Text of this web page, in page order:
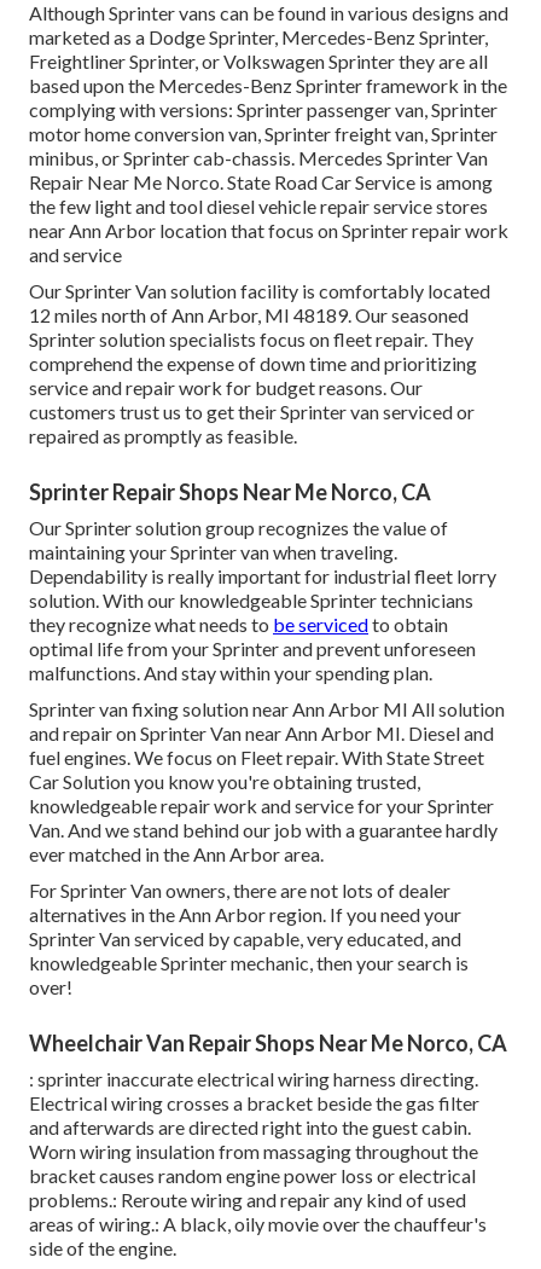
Although Sprinter vans can be found in various designs and
marketed as a Dodge Sprinter, Mercedes-Benz Sprinter,
Freightliner Sprinter, or Volkswagen Sprinter they are all
based upon the Mercedes-Benz Sprinter framework in the
complying with versions: Sprinter passenger van, Sprinter
motor home conversion van, Sprinter freight van, Sprinter
minibus, or Sprinter cab-chassis. Mercedes Sprinter Van
Repair Near Me Norco. State Road Car Service is among
the few light and tool diesel vehicle repair service stores
near Ann Arbor location that focus on Sprinter repair work
and service
Our Sprinter Van solution facility is comfortably located
12 miles north of Ann Arbor, MI 48189. Our seasoned
Sprinter solution specialists focus onfleet repair. They
comprehend the expense of down time and prioritizing
service and repair work for budget reasons. Our
customers trust us to get their Sprinter van serviced or
repaired as promptly as feasible.
Sprinter Repair Shops Near Me Norco, CA
Our Sprinter solution group recognizes the value of
maintaining your Sprinter van when traveling.
Dependability is really important for industrial fleet lorry
solution. With our knowledgeable Sprinter technicians
they recognize what needs to be servicedto obtain
optimal life from your Sprinter and prevent unforeseen
malfunctions. And stay within your spending plan.
Sprinter van fixing solution near Ann Arbor MI All solution
and repair on Sprinter Van near Ann Arbor MI. Diesel and
fuel engines. We focus on Fleet repair. With State Street
Car Solution you know you're obtaining trusted,
knowledgeable repair work and service for your Sprinter
Van. And we stand behind our job with a guarantee hardly
ever matched in the Ann Arbor area.
For Sprinter Van owners, there are not lots of dealer
alternatives in the Ann Arbor region. If you need your
Sprinter Van serviced by capable, very educated, and
knowledgeable Sprinter mechanic, then your search is
over!
Wheelchair Van Repair Shops Near Me Norco, CA
: sprinter inaccurate electrical wiring harness directing.
Electrical wiring crosses a bracket beside the gas filter
and afterwards are directed right into the guest cabin.
Worn wiring insulation from massaging throughout the
bracket causes random engine power loss or electrical
problems.: Reroute wiring and repair any kind of used
areas of wiring.: A black, oily movie over the chauffeur's
side of the engine.